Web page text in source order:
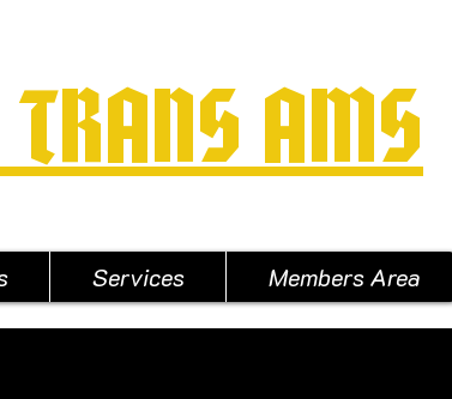
TRANSAMS
Services Members Area